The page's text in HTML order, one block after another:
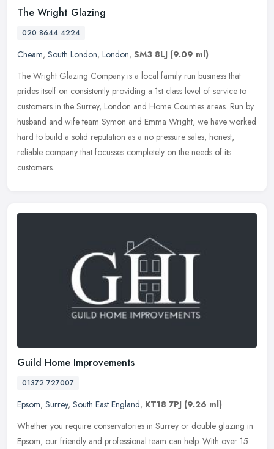
The Wright Glazing
020 8644 4224
Cheam, South London, London, SM3 8LJ (9.09 ml)
The Wright Glazing Company is a local family run business that
prides itself on consistently providing a 1st class level of service to
customers in the Surrey, London and Home Counties areas. Run by
husband and wife team Symon and Emma Wright, we have worked
hard to build a solid reputation as a no pressure sales, honest,
reliable company that focusses completely on the needs of its
customers.
Guild Home Improvements
01372 727007
Epsom, Surrey, South East England, KT18 7PJ (9.26 ml)
Whether you require conservatories in Surrey or double glazing in
Epsom, our friendly and professional team can help. With over 15